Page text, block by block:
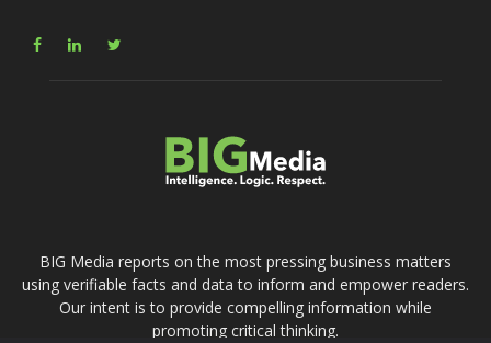
BIG Media reports on the most pressing business matters
using verifiable facts and data to inform and empower readers.
Our intent is to provide compelling information while
promoting critical thinking.